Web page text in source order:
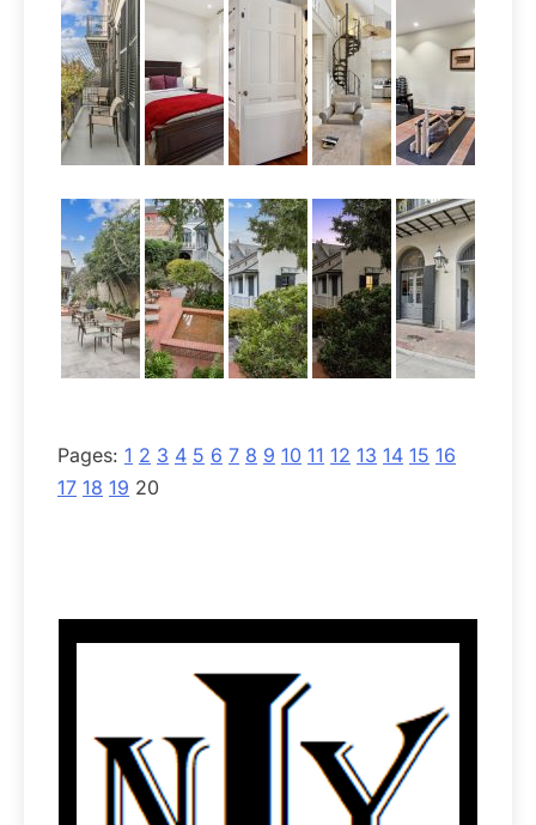
Pages: 1 2 3 4 5 6 7 8 9 10 11 12 13 14 15 16
17 18 19 20